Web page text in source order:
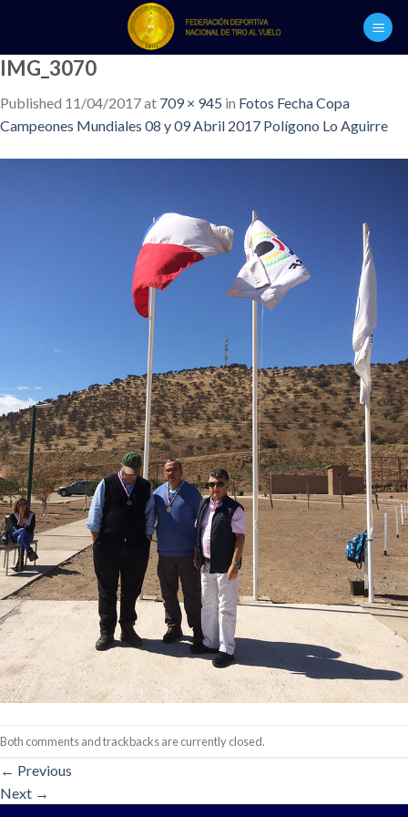
content
IMG_3070
Published 11/04/2017at 709 × 945 in Fotos Fecha Copa
Campeones Mundiales 08 y 09 Abril 2017 Polígono Lo Aguirre
Both comments and trackbacks are currently closed.
← Previous
Next →